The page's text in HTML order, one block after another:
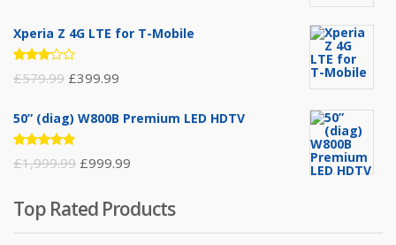
Xperia Z 4G LTE for T-Mobile
Rated
3.00
5
£579.99 £399.99
50” (diag) W800B Premium LED HDTV
Rated
4.75 out
£1,999.99 £999.99
Top Rated Products